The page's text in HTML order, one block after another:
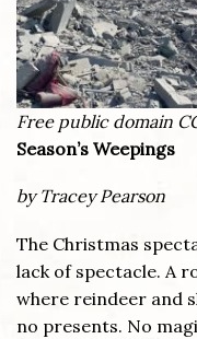
Free public domain
Season’s Weepings
by Tracey Pearson
The Christmas
lack of spectacle. A
where reindeer and
no presents. No